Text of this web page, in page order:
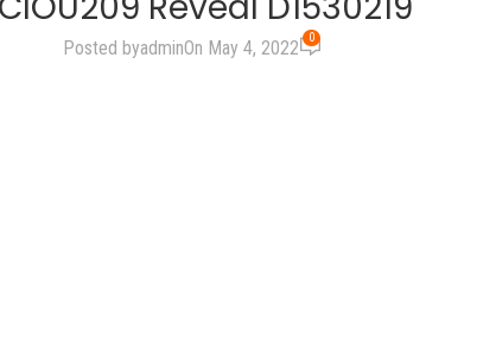
Posted byadminOn May 4, 2022 0